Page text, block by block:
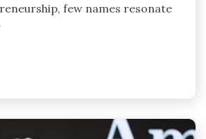
few names resonate